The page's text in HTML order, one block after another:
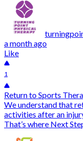
a month ago
Like
1
Return to Sports
We understand that
activities after an
That’s where Next